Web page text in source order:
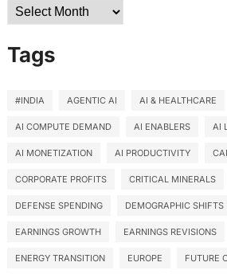
Archives
Tags
#INDIA AGENTIC AI AI & HEALTHCARE
AI COMPUTE DEMAND AI ENABLERS AI
AI MONETIZATION AI PRODUCTIVITY
CORPORATE PROFITS CRITICAL MINERALS
DEFENSE SPENDING DEMOGRAPHIC SHIFTS
EARNINGS GROWTH EARNINGS REVISIONS
ENERGY TRANSITION EUROPE FUTURE